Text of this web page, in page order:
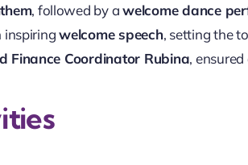
, followed by awelcome dance
inspiringwelcome speech, setting the
Finance Coordinator Rubina,